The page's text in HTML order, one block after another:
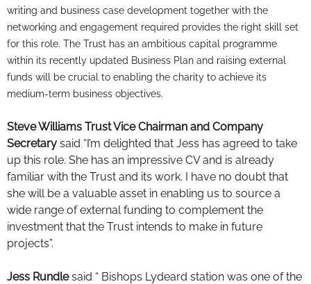
writing and business case development together with the
networking and engagement required provides the right skill set
for this role. The Trust has an ambitious capital programme
within its recently updated Business Plan and raising external
funds will be crucial to enabling the charity to achieve its
medium-term business objectives.
Steve Williams Trust Vice Chairman and Company
Secretary said “I’m delighted that Jess has agreed to take
up this role. She has an impressive CV and is already
familiar with the Trust and its work. I have no doubt that
she will be a valuable asset in enabling us to source a
wide range of external funding to complement the
investment that the Trust intends to make in future
projects”.
Jess Rundlesaid “ Bishops Lydeard station was one of the